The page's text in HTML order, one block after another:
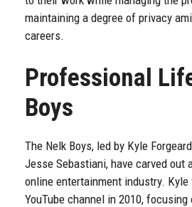
maintaining a degree of privacy
careers.
Professional
Boys
The Nelk Boys, led by Kyle
Jesse Sebastiani, have carved out
online entertainment industry. Kyle
YouTube channel in 2010, focusing